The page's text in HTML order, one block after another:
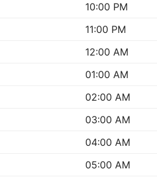
10:00 PM
11:00 PM
12:00 AM
01:00 AM
02:00 AM
03:00 AM
04:00 AM
05:00 AM